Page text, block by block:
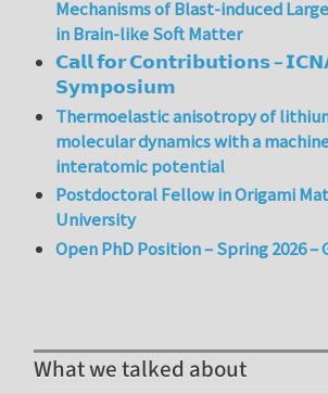
Mechanisms of Blast-induced
in Brain-like Soft Matter
𝗖𝗮𝗹𝗹 𝗳𝗼𝗿 𝗖𝗼𝗻𝘁𝗿𝗶𝗯𝘂𝘁𝗶𝗼𝗻𝘀 –
𝗦𝘆𝗺𝗽𝗼𝘀𝗶𝘂𝗺
Thermoelastic anisotropy of
molecular dynamics with a
interatomic potential
Postdoctoral Fellow in Origami
University
Open PhD Position – Spring 2026 –
What we talked about